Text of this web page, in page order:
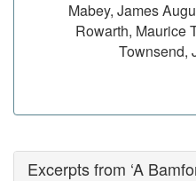
Mabey, James
Rowarth, Maurice
Townsend,
Excerpts from ‘A